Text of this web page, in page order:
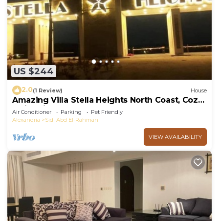
US $244
2.0(1 Review) House
Amazing Villa Stella Heights North Coast, Cozy,
Swimming Bool, Wonderfull Beach
Air Conditioner Parking
Pet Friendly
Alexandria
Sidi Abd El-Rahman
VIEW AVAILABILITY